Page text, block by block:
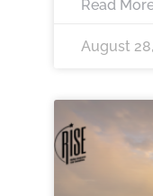
Read
August